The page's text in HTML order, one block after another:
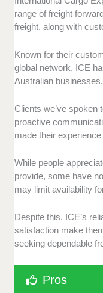
range of freight
freight, along with
Known for their
global network, ICE
Australian businesses.
Clients we’ve spoken
proactive
made their
While people
provide, some have
may limit availability
Despite this, ICE’s
satisfaction make
seeking dependable
Pros